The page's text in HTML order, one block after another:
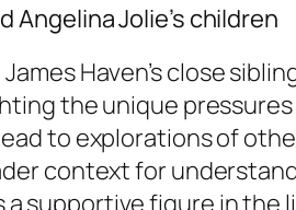
Jolie’s children
Haven’s close
the unique
to explorations of
context for
supportive figure in the